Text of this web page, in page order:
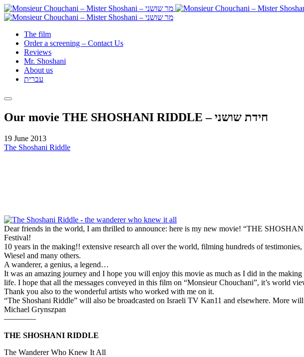
The film
Order a screening – Contact Us
Reviews
Mr. Shoshani
About us
עברית
Our movie THE SHOSHANI RIDDLE – חידת שושני
19 June 2013
The Shoshani Riddle
Dear friends in the world, I am thrilled to announce: here is my new movie! “THE
Festival!
10 years in the making!! extensive research all over the world, filming hundreds of
Wiesel and many others.
A wanderer, a genius, a legend…
It was an amazing journey and I hope you will enjoy this movie as much as I did in the
life. I hope that all the messages conveyed in this film on “Monsieur Chouchani”, it’s world
Thank you also to the wonderful artists who worked with me on it.
“The Shoshani Riddle” will also be broadcasted on Israeli TV Kan11 and elsewhere. More
Michael Grynszpan
————
THE SHOSHANI RIDDLE
The Wanderer Who Knew It All